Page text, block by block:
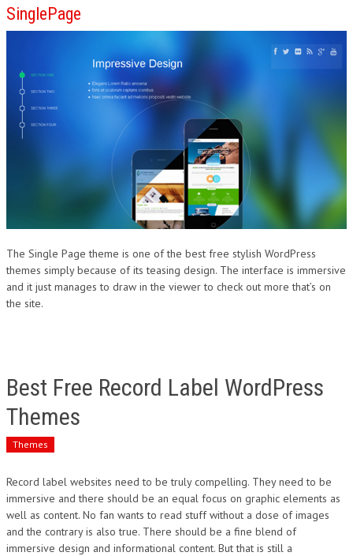
SinglePage
The Single Page theme is one of the best free stylish WordPress
themes simply because of its teasing design. The interface is immersive
and it just manages to draw in the viewer to check out more that’s on
the site.
Best Free Record Label WordPress
Themes
Themes
Record label websites need to be truly compelling. They need to be
immersive and there should be an equal focus on graphic elements as
well as content. No fan wants to read stuff without a dose of images
and the contrary is also true. There should be a fine blend of
immersive design and informational content. But that is still a